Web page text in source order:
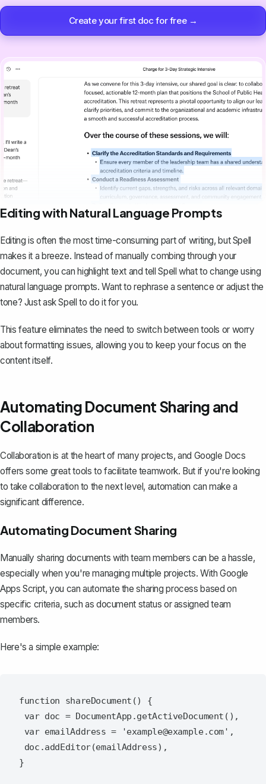
Create your first doc for free →
Editing with Natural Language Prompts
Editing is often the most time-consuming part of writing, but Spell
makes it a breeze. Instead of manually combing through your
document, you can highlight text and tell Spell what to change using
natural language prompts. Want to rephrase a sentence or adjust the
tone? Just ask Spell to do it for you.
This feature eliminates the need to switch between tools or worry
about formatting issues, allowing you to keep your focus on the
content itself.
Automating Document Sharing and
Collaboration
Collaboration is at the heart of many projects, and Google Docs
offers some great tools to facilitate teamwork. But if you're looking
to take collaboration to the next level, automation can make a
significant difference.
Automating Document Sharing
Manually sharing documents with team members can be a hassle,
especially when you're managing multiple projects. With Google
Apps Script, you can automate the sharing process based on
specific criteria, such as document status or assigned team
members.
Here's a simple example:
function shareDocument() {